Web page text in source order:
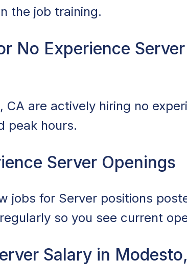
the job training.
No Experience
CA are actively hiring no
peak hours.
Server Openings
jobs for Server positions
so you see current
Salary in